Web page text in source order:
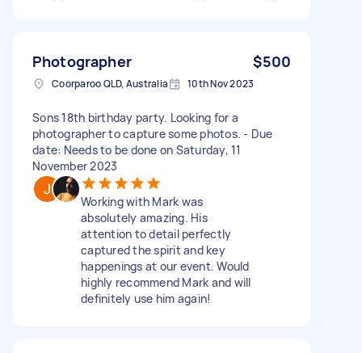
Photographer $500
Coorparoo QLD, Australia 10th Nov 2023
Sons 18th birthday party. Looking for a
photographer to capture some photos. - Due
date: Needs to be done on Saturday, 11
November 2023
Working with Mark was
absolutely amazing. His
attention to detail perfectly
captured the spirit and key
happenings at our event. Would
highly recommend Mark and will
definitely use him again!